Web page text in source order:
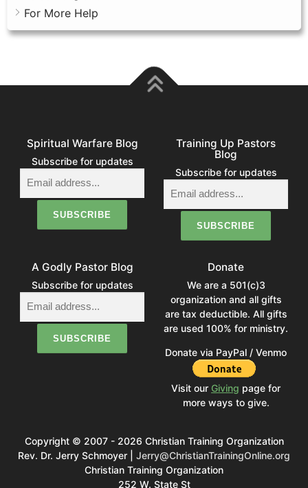
For More Help
Spiritual Warfare Blog
Subscribe for updates
Training Up Pastors
Blog
Subscribe for updates
A Godly Pastor Blog
Subscribe for updates
Donate
We are a 501(c)3
organization and all gifts
are tax deductible. All gifts
are used 100% for ministry.
Donate via PayPal / Venmo
Visit our Giving page for
more ways to give.
Copyright © 2007 - 2026 Christian Training Organization
Rev. Dr. Jerry Schmoyer | Jerry@ChristianTrainingOnline.org
Christian Training Organization
252 W. State St